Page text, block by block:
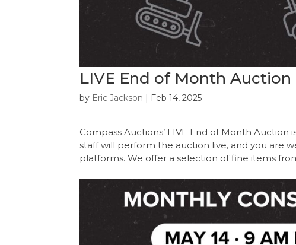
LIVE End of Month Auction
by Eric Jackson | Feb 14, 2025
Compass Auctions’ LIVE End of Month Auction
staff will perform the auction live, and you are
platforms. We offer a selection of fine items